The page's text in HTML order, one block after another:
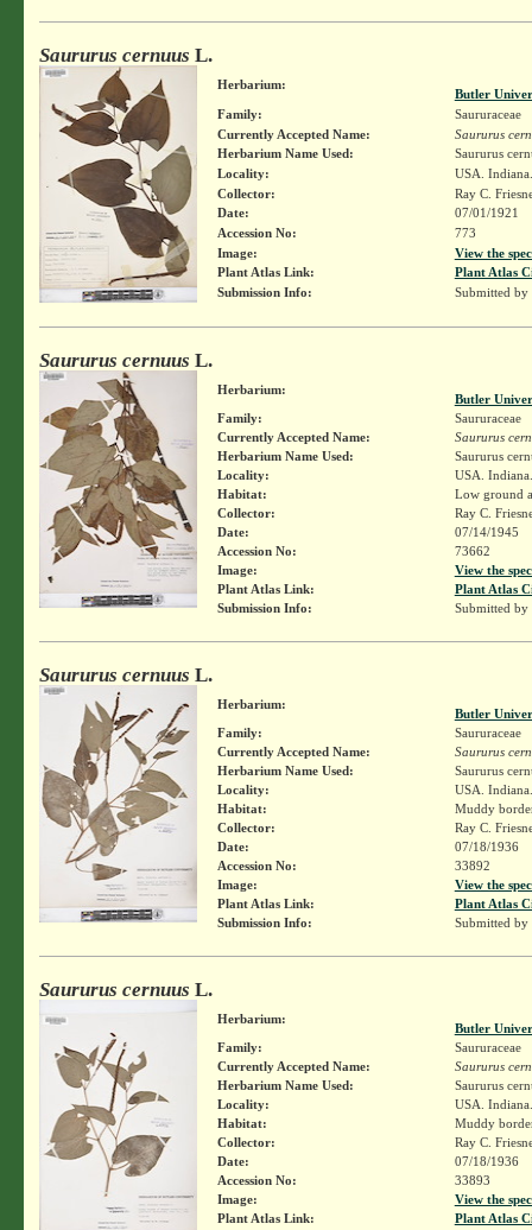
Saururus cernuus L.
Herbarium:
Butler
Family:
Saururaceae
Currently Accepted Name:
Saururus
Herbarium Name Used:
Saururus
Locality:
USA.
Collector:
Ray C.
Date:
07/01/1921
Accession No:
773
Image:
View the
Plant Atlas Link:
Plant Atlas
Submission Info:
Submitted by
Saururus cernuus L.
Herbarium:
Butler
Family:
Saururaceae
Currently Accepted Name:
Saururus
Herbarium Name Used:
Saururus
Locality:
USA.
Habitat:
Low ground
Collector:
Ray C.
Date:
07/14/1945
Accession No:
73662
Image:
View the
Plant Atlas Link:
Plant Atlas
Submission Info:
Submitted by
Saururus cernuus L.
Herbarium:
Butler
Family:
Saururaceae
Currently Accepted Name:
Saururus
Herbarium Name Used:
Saururus
Locality:
USA.
Habitat:
Muddy
Collector:
Ray C.
Date:
07/18/1936
Accession No:
33892
Image:
View the
Plant Atlas Link:
Plant Atlas
Submission Info:
Submitted by
Saururus cernuus L.
Herbarium:
Butler
Family:
Saururaceae
Currently Accepted Name:
Saururus
Herbarium Name Used:
Saururus
Locality:
USA.
Habitat:
Muddy
Collector:
Ray C.
Date:
07/18/1936
Accession No:
33893
Image:
View the
Plant Atlas Link:
Plant Atlas